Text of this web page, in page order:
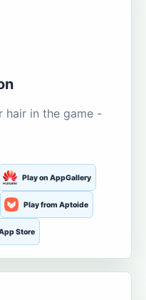
hair in the game -
Play on AppGallery
Play from Aptoide
Store